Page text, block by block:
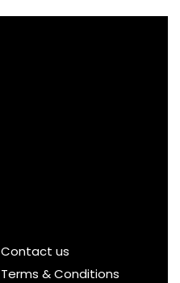
Contact us
Terms & Conditions